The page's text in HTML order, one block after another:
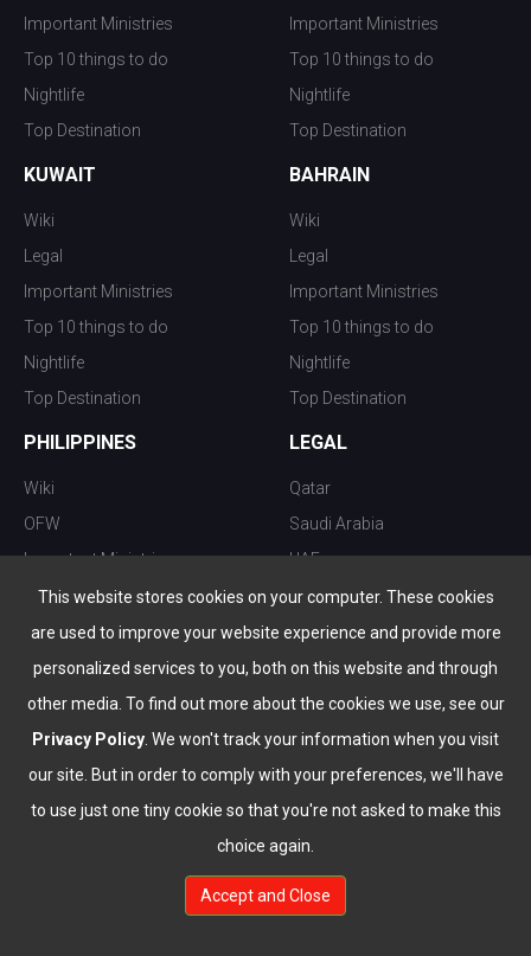
This website stores cookies on your computer. These cookies
are used to improve your website experience and provide more
personalized services to you, both on this website and through
other media. To find out more about the cookies we use, see our
Privacy Policy . We won't track your information when you visit
our site. But in order to comply with your preferences, we'll have
to use just one tiny cookie so that you're not asked to make this
choice again.
Accept and Close
Important Ministries
Top 10 things to do
Nightlife
Top Destination
Important Ministries
Top 10 things to do
Nightlife
Top Destination
KUWAIT
Wiki
Legal
Important Ministries
Top 10 things to do
Nightlife
Top Destination
BAHRAIN
Wiki
Legal
Important Ministries
Top 10 things to do
Nightlife
Top Destination
PHILIPPINES
Wiki
OFW
Important Ministries
Top 10 things to do
Nightlife
Top Destination
LEGAL
Qatar
Saudi Arabia
UAE
Kuwait
Oman
Bahrain
© Copyright 2026 All Rights Reserved by